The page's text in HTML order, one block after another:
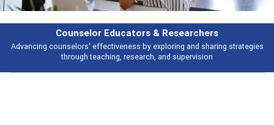
Features
Broad and deeply applicable career development topics - what people
talking about